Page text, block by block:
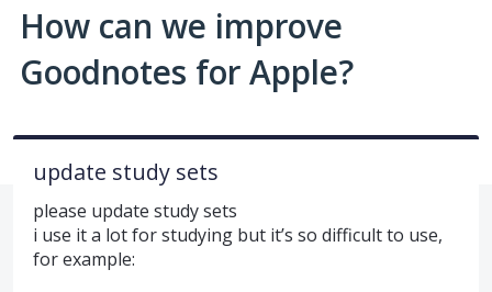
How can we improve
Goodnotes for Apple?
update study sets
please update study sets
i use it a lot for studying but it’s so difficult to use,
for example: